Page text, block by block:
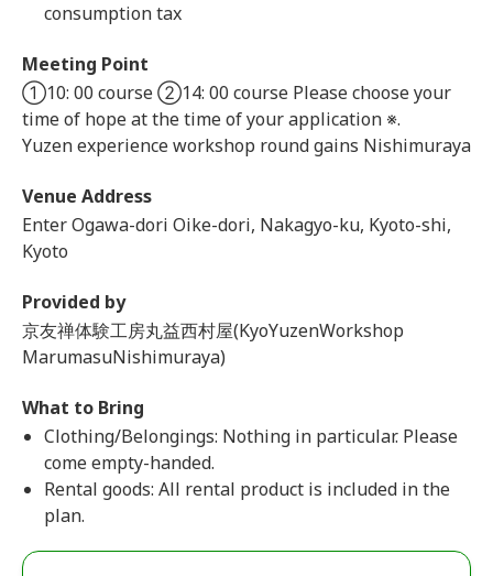
consumption tax
Meeting Point
①10: 00 course ②14: 00 course Please choose your
time of hope at the time of your application ※.
Yuzen experience workshop round gains Nishimuraya
Venue Address
Enter Ogawa-dori Oike-dori, Nakagyo-ku, Kyoto-shi,
Kyoto
Provided by
京友禅体験工房丸益西村屋(KyoYuzenWorkshop
MarumasuNishimuraya)
What to Bring
Clothing/Belongings: Nothing in particular. Please
come empty-handed.
Rental goods: All rental product is included in the
plan.